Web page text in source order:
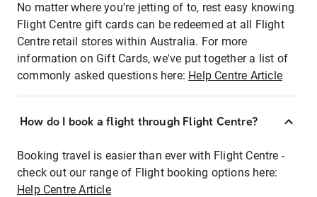
No matter where you're jetting of to, rest easy knowing
Flight Centre gift cards can be redeemed at all Flight
Centre retail stores within Australia. For more
information on Gift Cards, we've put together a list of
commonly asked questions here: Help Centre Article
How do I book a flight through Flight Centre?
Booking travel is easier than ever with Flight Centre -
check out our range of Flight booking options here:
Help Centre Article